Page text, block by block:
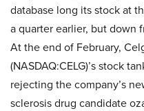
database long its stock at
a quarter earlier, but down
At the end of February,
(NASDAQ:CELG)’s stock
rejecting the company’s
sclerosis drug candidate